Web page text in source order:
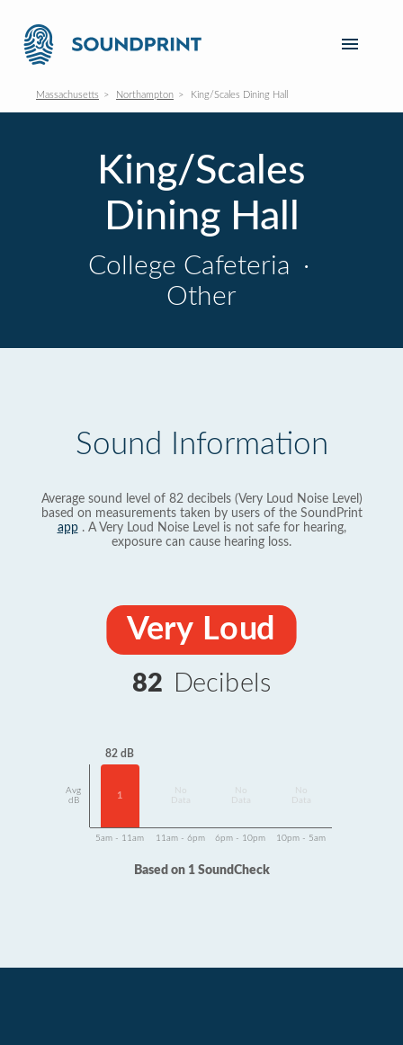
Massachusetts Northampton King/Scales Dining Hall
King/Scales
Dining Hall
College Cafeteria ·
Other
Sound Information
Average sound level of 82 decibels (Very Loud Noise Level)
based on measurements taken by users of the SoundPrint
app. A Very Loud Noise Level is not safe for hearing,
exposure can cause hearing loss.
Very Loud
82 Decibels
Avg
dB
82 dB
1
Data
Data
Data
5am - 11am 11am - 6pm 6pm - 10pm 10pm - 5am
Based on 1 SoundCheck